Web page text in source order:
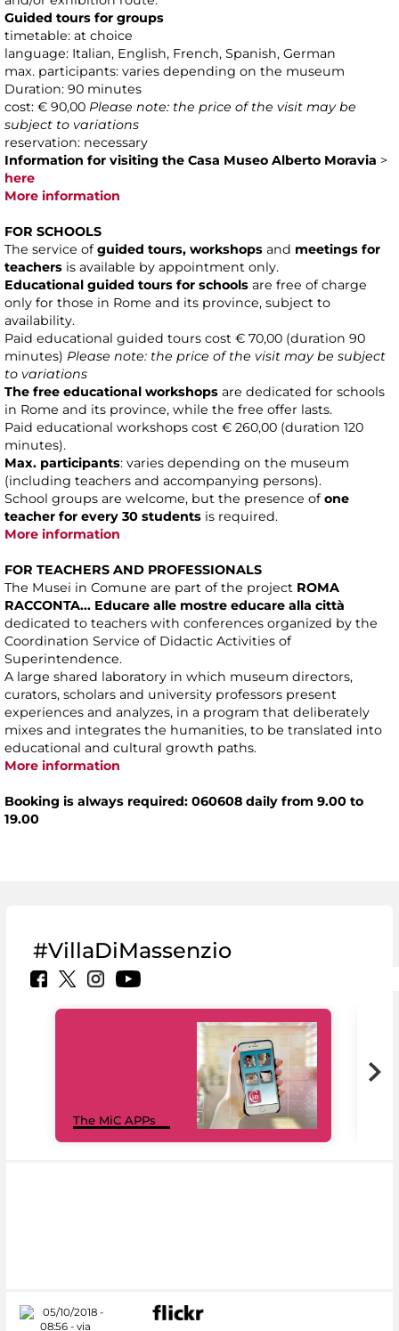
Guided tours for groups
timetable: at choice
language: Italian, English, French, Spanish, German
max. participants: varies depending on the museum
Duration: 90 minutes
cost: € 90,00 Please note: the price of the visit may be
subject to variations
reservation: necessary
Information for visiting the Casa Museo Alberto Moravia >
here
More information
FOR SCHOOLS
The service ofguided tours, workshops and meetings for
teachers is available by appointment only.
Educational guided tours for schools are free of charge
only for those in Rome and its province, subject to
availability.
Paid educational guided tours cost € 70,00 (duration 90
minutes) Please note: the price of the visit may be subject
to variations
The free educational workshops are dedicated for schools
in Rome and its province, while the free offer lasts.
Paid educational workshops cost € 260,00 (duration 120
minutes).
Max. participants: varies depending on the museum
(including teachers and accompanying persons).
School groups are welcome, but the presence ofone
teacher for every 30 students is required.
More information
FOR TEACHERS AND PROFESSIONALS
The Musei in Comune are part of the project ROMA
RACCONTA... Educare alle mostre educare alla città
dedicated to teachers with conferences organized by the
Coordination Service of Didactic Activities of
Superintendence.
A large shared laboratory in which museum directors,
curators, scholars and university professors present
experiences and analyzes, in a program that deliberately
mixes and integrates the humanities, to be translated into
educational and cultural growth paths.
More information
Booking is always required: 060608 daily from 9.00 to
19.00
#VillaDiMassenzio
The MiC APPs